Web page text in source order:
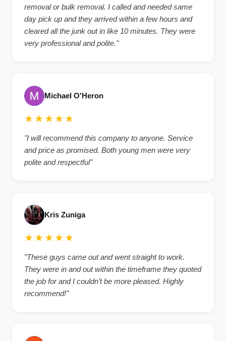
removal or bulk removal. I called and needed same
day pick up and they arrived within a few hours and
cleared all the junk out in like 10 minutes. They were
very professional and polite."
Michael O'Heron
★★★★★
"I will recommend this company to anyone. Service
and price as promised. Both young men were very
polite and respectful"
Kris Zuniga
★★★★★
"These guys came out and went straight to work.
They were in and out within the timeframe they quoted
the job for and I couldn’t be more pleased. Highly
recommend!"